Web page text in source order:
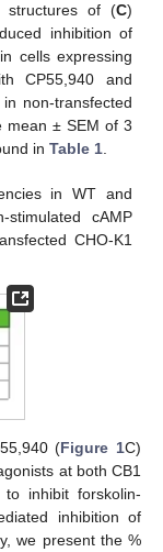
structures of (C)
inhibition of
cells expressing
CP55,940 and
non-transfected
mean ± SEM of 3
inTable 1
in WT and
cAMP
CHO-K1
(Figure 1C)
at both CB1
inhibit forskolin-
inhibition of
we present the %